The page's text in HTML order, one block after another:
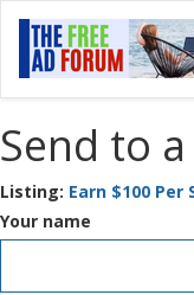
Send to
Listing: Earn $100
Your name